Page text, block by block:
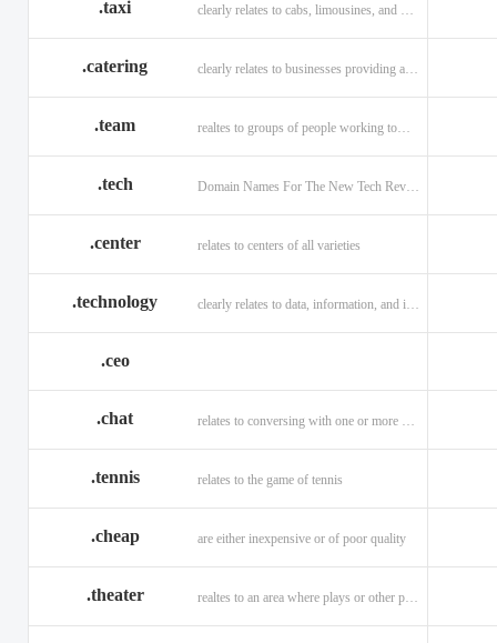
.taxi
.catering clearly relates to businesses providing a food service.
.team realtes to groups of people working toward a common purpose.
.tech Domain Names For The New Tech Revolution.
.center relates to centers of all varieties
.technology
.ceo
.chat
.tennis relates to the game of tennis
.cheap are either inexpensive or of poor quality
.theater realtes to an area where plays or other performances are given.